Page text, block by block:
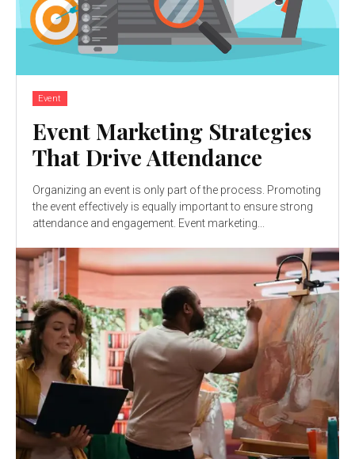
Event
Event Marketing Strategies
That Drive Attendance
Organizing an event is only part of the process. Promoting
the event effectively is equally important to ensure strong
attendance and engagement. Event marketing...